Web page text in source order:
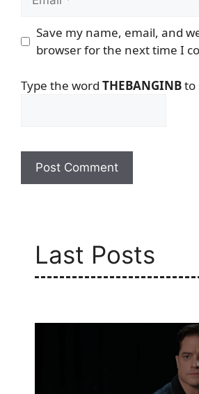
Save my name, email, and
browser for the next time I
Type the word THEBANGINBto
Last Posts